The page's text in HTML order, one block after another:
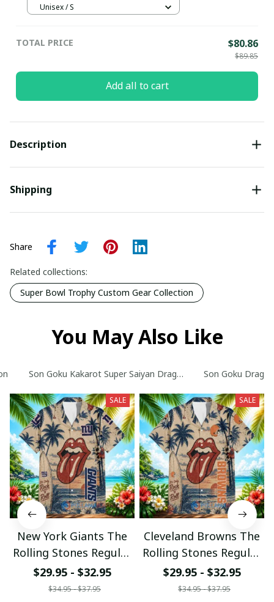
Unisex / S
TOTAL PRICE $80.86
$89.85
Add all to cart
Description
Shipping
Share
Related collections:
Super Bowl Trophy Custom Gear Collection
You May Also Like
Son Goku Kakarot Super Saiyan Dragon Ball Z with World
Son Goku
SALE
New York Giants The
Rolling Stones Regular
Hawaiian Shirt
$29.95 - $32.95
$34.95 - $37.95
SALE
Cleveland Browns The
Rolling Stones Regular
Hawaiian Shirt
$29.95 - $32.95
$34.95 - $37.95